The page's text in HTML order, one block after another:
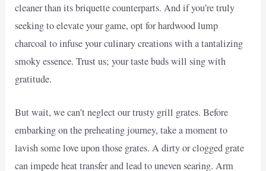
cleaner than its briquette counterparts. And if you’re truly
seeking to elevate your game, opt for hardwood lump
charcoal to infuse your culinary creations with a tantalizing
smoky essence. Trust us; your taste buds will sing with
gratitude.
But wait, we can’t neglect our trusty grill grates. Before
embarking on the preheating journey, take a moment to
lavish some love upon those grates. A dirty or clogged grate
can impede heat transfer and lead to uneven searing. Arm